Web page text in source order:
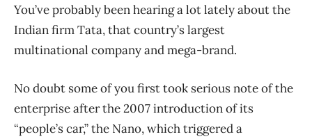
You’ve probably been hearing a lot lately about the
Indian firm Tata, that country’s largest
multinational company and mega-brand.
No doubt some of you first took serious note of the
enterprise after the 2007 introduction of its
“people’s car,” the Nano, which triggered a